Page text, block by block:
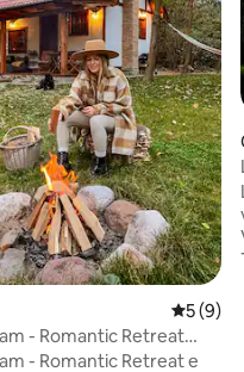
reviews
5 out of
5 (9)
- Romantic Retreat
- Romantic Retreat e